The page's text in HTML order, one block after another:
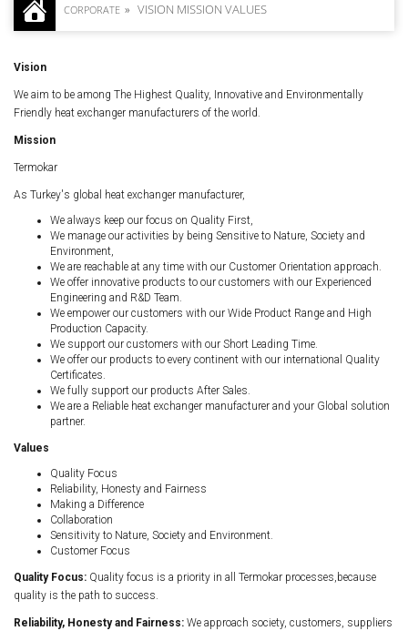
CORPORATE VISION MISSION VALUES
Vision
We aim to be among The Highest Quality, Innovative and Environmentally
Friendly heat exchanger manufacturers of the world.
Mission
Termokar
As Turkey's global heat exchanger manufacturer,
We always keep our focus on Quality First,
We manage our activities by being Sensitive to Nature, Society and
Environment,
We are reachable at any time with our Customer Orientation approach.
We offer innovative products to our customers with our Experienced
Engineering and R&D Team.
We empower our customers with our Wide Product Range and High
Production Capacity.
We support our customers with our Short Leading Time.
We offer our products to every continent with our international Quality
Certificates.
We fully support our products After Sales.
We are a Reliable heat exchanger manufacturer and your Global solution
partner.
Values
Quality Focus
Reliability, Honesty and Fairness
Making a Difference
Collaboration
Sensitivity to Nature, Society and Environment.
Customer Focus
Quality Focus: Quality focus is a priority in all Termokar processes,because
quality is the path to success.
Reliability, Honesty and Fairness: We approach society, customers, suppliers